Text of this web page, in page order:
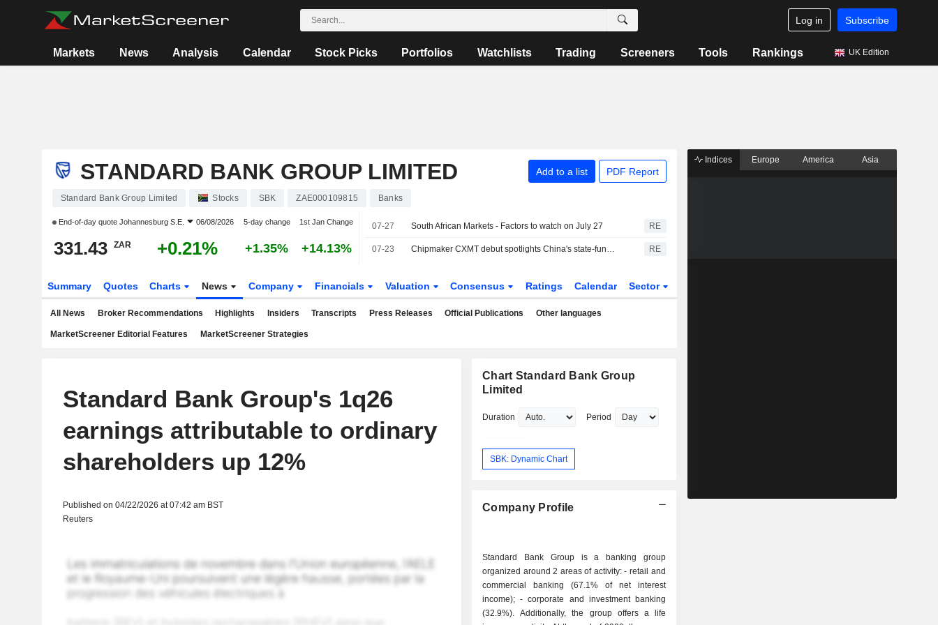
Log in Subscribe
Markets News Analysis Calendar Stock Picks Portfolios Watchlists Trading Screeners Tools Rankings UK Edition
STANDARD BANK GROUP LIMITED Add to a list PDF Report
Standard Bank Group Limited Stocks SBK ZAE000109815 Banks
End-of-day quote Johannesburg S.E. 06/08/2026 5-day change 1st Jan Change
331.43 ZAR +0.21% +1.35% +14.13%
07-27 South African Markets - Factors to watch on July 27 RE
07-23 Chipmaker CXMT debut spotlights China's state-funded path to tech power RE
Summary Quotes Charts News Company Financials Valuation Consensus Ratings Calendar Sector
All News Broker Recommendations Highlights Insiders Transcripts Press Releases Official Publications Other languages
MarketScreener Editorial Features MarketScreener Strategies
Standard Bank Group's 1q26
earnings attributable to ordinary
shareholders up 12%
Published on 04/22/2026 at 07:42 am BST
Reuters
Chart Standard Bank Group
Limited
Duration Period
SBK: Dynamic Chart
Company Profile
Standard Bank Group is a banking group
organized around 2 areas of activity: - retail and
commercial banking (67.1% of net interest
income); - corporate and investment banking
(32.9%). Additionally, the group offers a life
Indices Europe America Asia